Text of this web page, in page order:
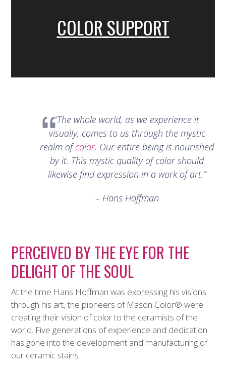
COLOR SUPPORT
“The whole world, as we experience it
visually, comes to us through the mystic
realm ofcolor. Our entire being is nourished
by it. This mystic quality of color should
likewise find expression in a work of art.”
– Hans Hoffman
PERCEIVED BY THE EYE FOR THE
DELIGHT OF THE SOUL
At the time Hans Hoffman was expressing his visions
through his art, the pioneers of Mason Color® were
creating their vision of color to the ceramists of the
world. Five generations of experience and dedication
has gone into the development and manufacturing of
our ceramic stains.